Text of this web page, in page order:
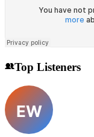
Top Listeners